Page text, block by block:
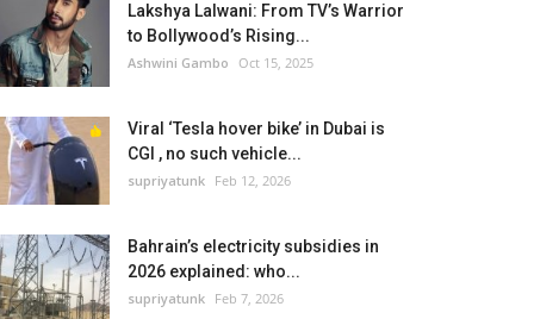
Lakshya Lalwani: From TV’s Warrior
to Bollywood’s Rising...
Ashwini Gambo Oct 15, 2025
Viral ‘Tesla hover bike’ in Dubai is
CGI , no such vehicle...
supriyatunk Feb 12, 2026
Bahrain’s electricity subsidies in
2026 explained: who...
supriyatunk Feb 7, 2026